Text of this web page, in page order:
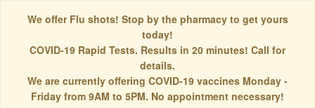
We offer Flu shots! Stop by the pharmacy to get yours
today!
COVID-19 Rapid Tests. Results in 20 minutes! Call for
details.
We are currently offering COVID-19 vaccines Monday -
Friday from 9AM to 5PM. No appointment necessary!